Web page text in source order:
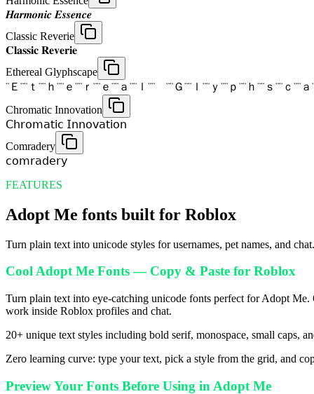
𝑯𝒂𝒓𝒎𝒐𝒏𝒊𝒄 𝑬𝒔𝒔𝒆𝒏𝒄𝒆
Classic Reverie
𝐂𝐥𝐚𝐬𝐬𝐢𝐜 𝐑𝐞𝐯𝐞𝐫𝐢𝐞
Ethereal Glyphscape
¨Ｅ¨¨ｔ¨¨ｈ¨¨ｅ¨¨ｒ¨¨ｅ¨¨ａ¨¨ｌ¨¨ ¨¨Ｇ¨¨ｌ¨¨ｙ¨¨ｐ¨¨ｈ¨¨ｓ¨¨ｃ¨¨ａ
Chromatic Innovation
𝖢𝗁𝗋𝗈𝗆𝖺𝗍𝗂𝖼 𝖨𝗇𝗇𝗈𝗏𝖺𝗍𝗂𝗈𝗇
Comradery
𝖼𝗈𝗆𝗋𝖺𝖽𝖾𝗋𝗒
FEATURES
Adopt Me fonts built for Roblox
Turn plain text into unicode styles for usernames, pet names, and
Cool Adopt Me Fonts — Copy & Paste for Roblox
Turn plain text into eye-catching unicode fonts perfect for Adopt Me.
work inside Roblox profiles and chat.
20+ unique text styles including bold serif, monospace, small caps,
Zero learning curve: type your text, pick a style from the grid, and
Preview Your Fonts Before Using in Adopt Me